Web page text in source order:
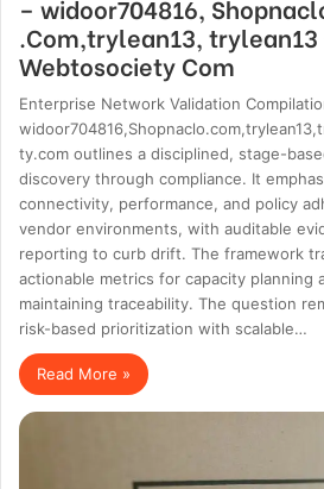
– widoor704816,
.Com,trylean13, trylean13
Webtosociety Com
Enterprise Network Validation
ty.com outlines a disciplined, stage-
discovery through compliance. It
connectivity, performance, and policy
vendor environments, with auditable
reporting to curb drift. The framework
actionable metrics for capacity planning
maintaining traceability. The question
risk-based prioritization with scalable…
Read More »